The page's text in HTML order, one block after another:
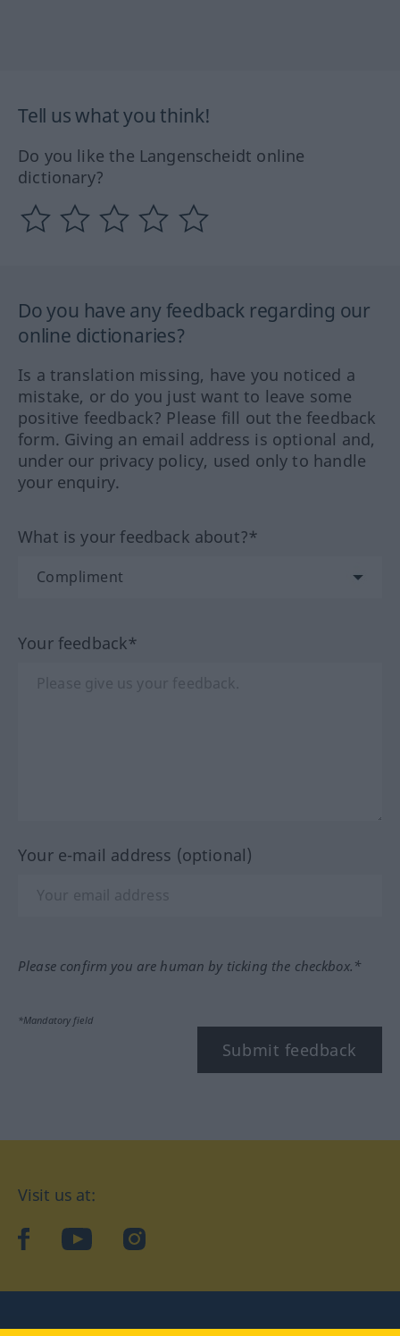
Tell us what you think!
Do you like the Langenscheidt online
dictionary?
Do you have any feedback regarding our
online dictionaries?
Is a translation missing, have you noticed a
mistake, or do you just want to leave some
positive feedback? Please fill out the feedback
form. Giving an email address is optional and,
under our privacy policy, used only to handle
your enquiry.
What is your feedback about?*
Your feedback*
Your e-mail address (optional)
Please confirm you are human by ticking the checkbox.*
*Mandatory field
Submit feedback
Visit us at:
facebookYouTubeInstagram